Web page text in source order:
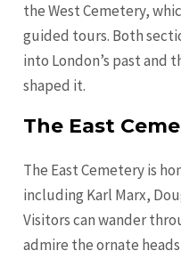
the West Cemetery,
guided tours. Both
into London’s past and
shaped it.
The East
The East Cemetery is
including Karl Marx,
Visitors can wander
admire the ornate